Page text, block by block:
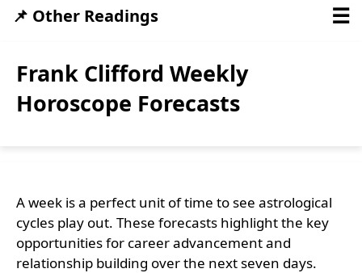
Frank Clifford Weekly
Horoscope Forecasts
A week is a perfect unit of time to see astrological
cycles play out. These forecasts highlight the key
opportunities for career advancement and
relationship building over the next seven days.
📌 Other Readings ☰